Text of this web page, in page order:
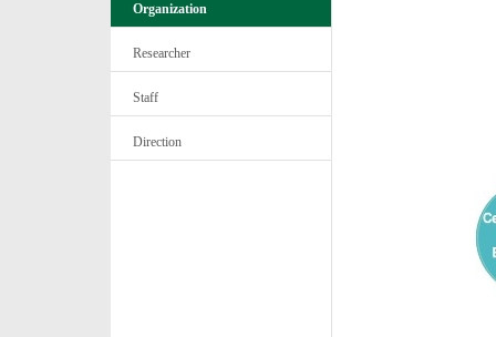
Organization
Researcher
Staff
Direction